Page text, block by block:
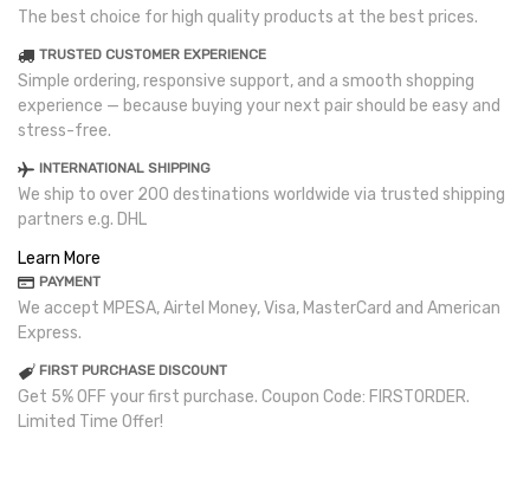
The best choice for high quality products at the best prices.
TRUSTED CUSTOMER EXPERIENCE
Simple ordering, responsive support, and a smooth shopping
experience — because buying your next pair should be easy and
stress-free.
INTERNATIONAL SHIPPING
We ship to over 200 destinations worldwide via trusted shipping
partners e.g. DHL
Learn More
PAYMENT
We accept MPESA, Airtel Money, Visa, MasterCard and American
Express.
FIRST PURCHASE DISCOUNT
Get 5% OFF your first purchase. Coupon Code: FIRSTORDER.
Limited Time Offer!